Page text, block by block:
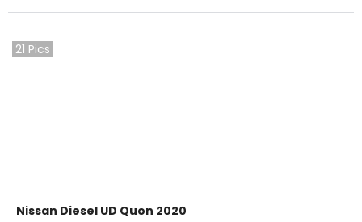
21 Pics
Nissan Diesel UD Quon 2020